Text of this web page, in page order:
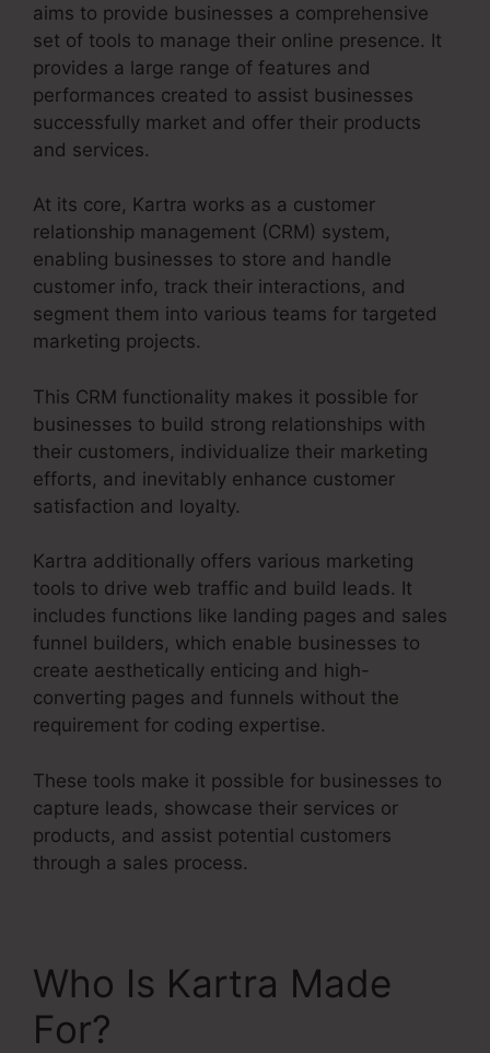
aims to provide businesses a comprehensive
set of tools to manage their online presence. It
provides a large range of features and
performances created to assist businesses
successfully market and offer their products
and services.
At its core, Kartra works as a customer
relationship management (CRM) system,
enabling businesses to store and handle
customer info, track their interactions, and
segment them into various teams for targeted
marketing projects.
This CRM functionality makes it possible for
businesses to build strong relationships with
their customers, individualize their marketing
efforts, and inevitably enhance customer
satisfaction and loyalty.
Kartra additionally offers various marketing
tools to drive web traffic and build leads. It
includes functions like landing pages and sales
funnel builders, which enable businesses to
create aesthetically enticing and high-
converting pages and funnels without the
requirement for coding expertise.
These tools make it possible for businesses to
capture leads, showcase their services or
products, and assist potential customers
through a sales process.
Who Is Kartra Made
For?